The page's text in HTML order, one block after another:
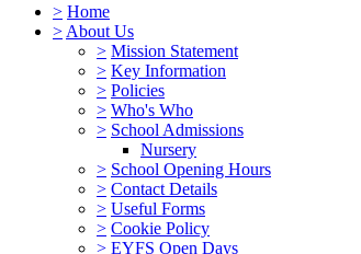
> Home
> About Us
> Mission Statement
> Key Information
> Policies
> Who's Who
> School Admissions
Nursery
> School Opening Hours
> Contact Details
> Useful Forms
> Cookie Policy
> EYFS Open Days